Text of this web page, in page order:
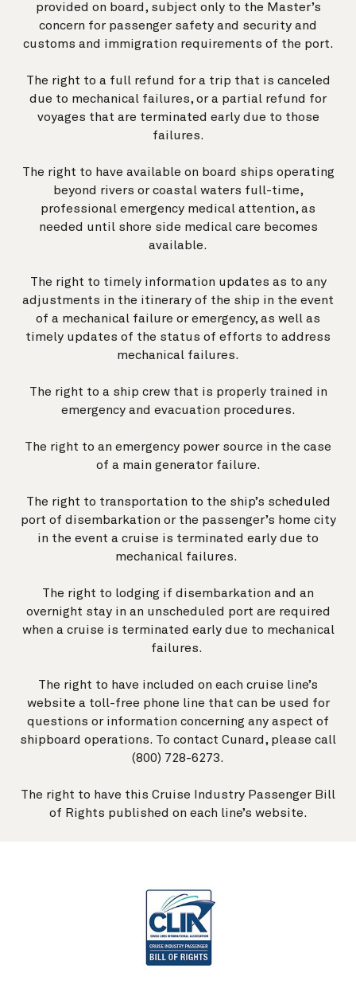
provided on board, subject only to the Master’s
concern for passenger safety and security and
customs and immigration requirements of the port.
The right to a full refund for a trip that is canceled
due to mechanical failures, or a partial refund for
voyages that are terminated early due to those
failures.
The right to have available on board ships operating
beyond rivers or coastal waters full-time,
professional emergency medical attention, as
needed until shore side medical care becomes
available.
The right to timely information updates as to any
adjustments in the itinerary of the ship in the event
of a mechanical failure or emergency, as well as
timely updates of the status of efforts to address
mechanical failures.
The right to a ship crew that is properly trained in
emergency and evacuation procedures.
The right to an emergency power source in the case
of a main generator failure.
The right to transportation to the ship’s scheduled
port of disembarkation or the passenger’s home city
in the event a cruise is terminated early due to
mechanical failures.
The right to lodging if disembarkation and an
overnight stay in an unscheduled port are required
when a cruise is terminated early due to mechanical
failures.
The right to have included on each cruise line’s
website a toll-free phone line that can be used for
questions or information concerning any aspect of
shipboard operations. To contact Cunard, please call
(800) 728-6273.
The right to have this Cruise Industry Passenger Bill
of Rights published on each line’s website.